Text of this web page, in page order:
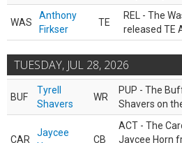
WAS
Anthony
Firkser
TE
REL - The
released TE
TUESDAY, JUL 28, 2026
BUF
Tyrell
Shavers
WR
PUP - The
Shavers on
CAR
Jaycee
CB
ACT - The
Jaycee Horn